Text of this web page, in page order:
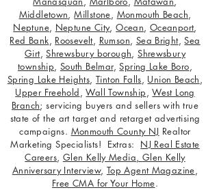
Middletown,Millstone, Monmouth Beach,
Neptune, Neptune City,Ocean, Oceanport,
Red Bank, Roosevelt, Rumson, Sea Bright,Sea
Girt,Shrewsbury borough,Shrewsbury
township, South Belmar,Spring Lake Boro,
Spring Lake Heights,Tinton Falls, Union Beach,
Upper Freehold,Wall Township,West Long
Branch; servicing buyers and sellers with true
state of the art target and retarget advertising
campaigns. Monmouth County NJ Realtor
Marketing Specialists! Extras: NJ Real Estate
Careers, Glen Kelly Media, Glen Kelly
Anniversary Interview, Top Agent Magazine,
Free CMA for Your Home.